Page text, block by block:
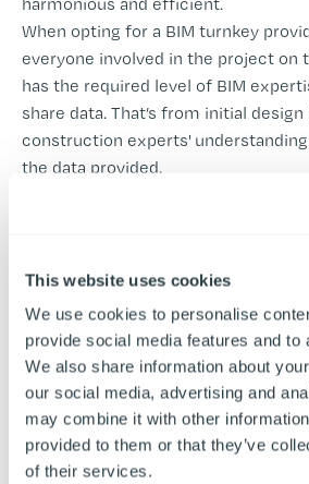
This website uses cookies
We use cookies to personalise
provide social media features and to
We also share information about
our social media, advertising and
may combine it with other
provided to them or that they’ve
of their services.
When opting for a BIM turnkey
everyone involved in the project on
has the required level of BIM
share data. That’s from initial
construction experts'
the data provided.
Choosing the
Commercial
Providers for Your
and Build